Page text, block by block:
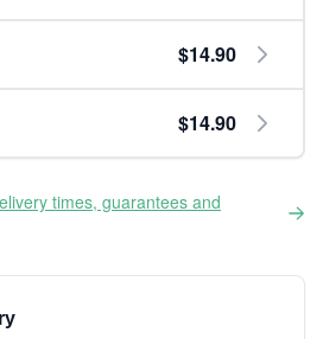
$14.90
$14.90
times, guarantees and